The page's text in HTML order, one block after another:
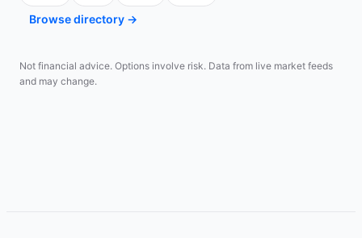
Browse directory →
Not financial advice. Options involve risk. Data from live market feeds
and may change.